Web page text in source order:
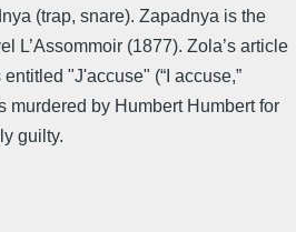
(trap, snare). Zapadnya is the
L’Assommoir (1877). Zola’s article
"J'accuse" (“I accuse,”
murdered by Humbert Humbert for
guilty.